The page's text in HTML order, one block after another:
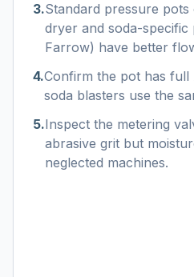
3.Standard pressure
dryer and soda-
Farrow) have better
4.Confirm the pot has
soda blasters use the
5.Inspect the metering
abrasive grit but
neglected machines.